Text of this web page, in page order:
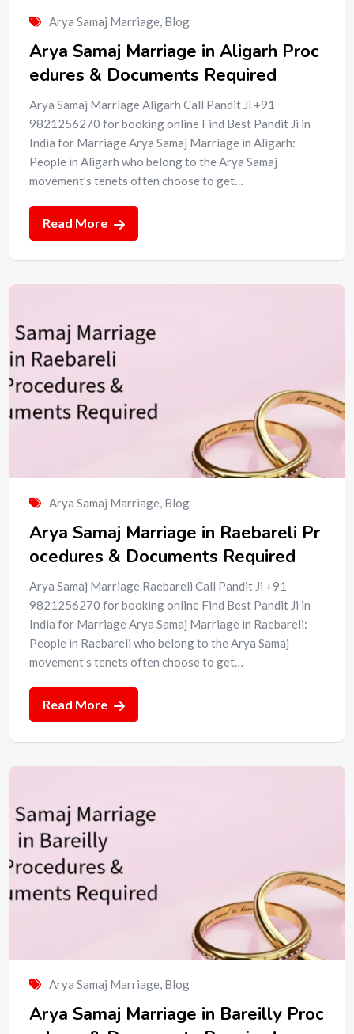
Arya Samaj Marriage, Blog
Arya Samaj Marriage in Aligarh Proc
edures & Documents Required
Arya Samaj Marriage Aligarh Call Pandit Ji +91
9821256270 for booking online Find Best Pandit Ji in
India for Marriage Arya Samaj Marriage in Aligarh:
People in Aligarh who belong to the Arya Samaj
movement’s tenets often choose to get…
Read More
Arya Samaj Marriage, Blog
Arya Samaj Marriage in Raebareli Pr
ocedures & Documents Required
Arya Samaj Marriage Raebareli Call Pandit Ji +91
9821256270 for booking online Find Best Pandit Ji in
India for Marriage Arya Samaj Marriage in Raebareli:
People in Raebareli who belong to the Arya Samaj
movement’s tenets often choose to get…
Read More
Arya Samaj Marriage, Blog
Arya Samaj Marriage in Bareilly Proc